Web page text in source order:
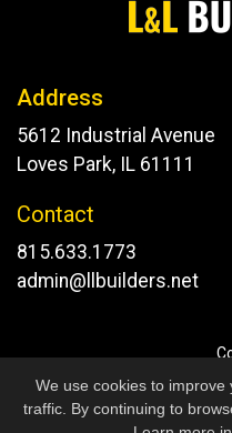
Address
5612 Industrial Avenue
Loves Park, IL 61111
Contact
815.633.1773
admin@llbuilders.net
We use cookies to
traffic. By continuing to